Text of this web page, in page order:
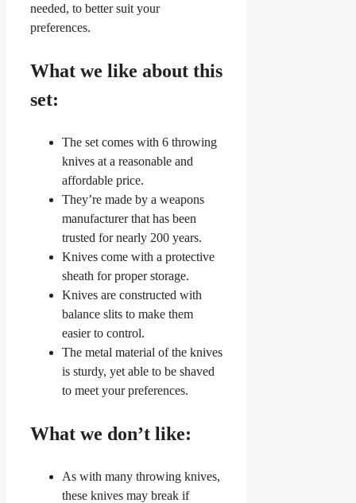
needed, to better suit your
preferences.
What we like about this
set:
The set comes with 6 throwing
knives at a reasonable and
affordable price.
They’re made by a weapons
manufacturer that has been
trusted for nearly 200 years.
Knives come with a protective
sheath for proper storage.
Knives are constructed with
balance slits to make them
easier to control.
The metal material of the knives
is sturdy, yet able to be shaved
to meet your preferences.
What we don’t like:
As with many throwing knives,
these knives may break if